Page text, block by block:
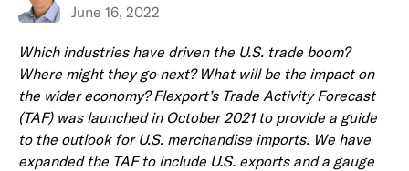
June 16, 2022
Which industries have driven the U.S. trade boom?
Where might they go next? What will be the impact on
the wider economy? Flexport’s Trade Activity Forecast
(TAF) was launched in October 2021 to provide a guide
to the outlook for U.S. merchandise imports. We have
expanded the TAF to include U.S. exports and a gauge